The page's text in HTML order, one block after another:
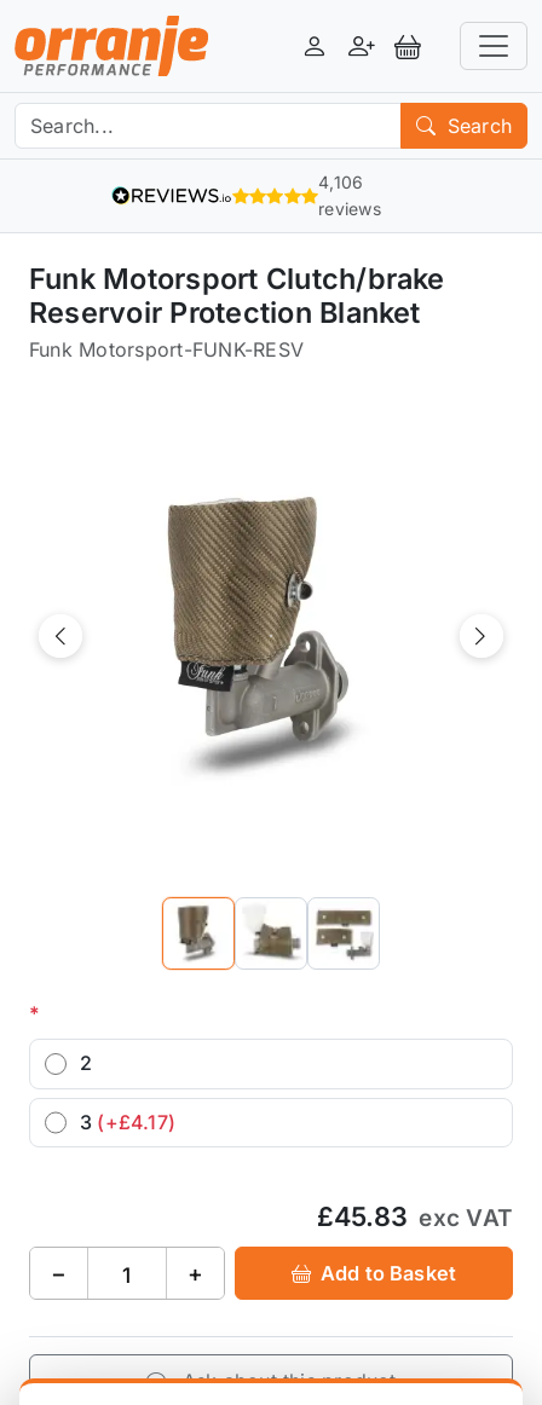
LoginRegisterView Basket
Search
4,106
reviews
Funk Motorsport Clutch/brake
Reservoir Protection Blanket
Funk Motorsport-FUNK-RESV
Previous Next
*
2
3 (+£4.17)
£45.83 exc VAT
− + Add to Basket
Ask about this product